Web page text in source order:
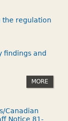
the regulation
findings and
MORE
Canadian
Notice 81-